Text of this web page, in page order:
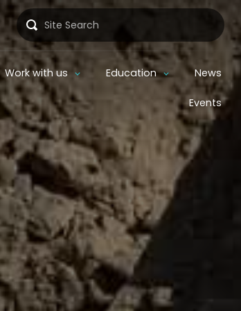
Search
Work with us Education News
Events